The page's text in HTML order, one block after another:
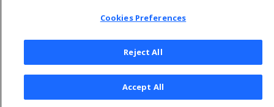
© 2026 Open Text Corporation All Rights Reserved
Privacy Policy
Cookies Preferences
Reject All
Accept All